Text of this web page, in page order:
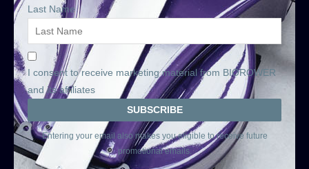
Last Name
I consent to receive marketing material from BIOROWER
and its affiliates
Entering your email also makes you eligible to receive future
promotional emails.